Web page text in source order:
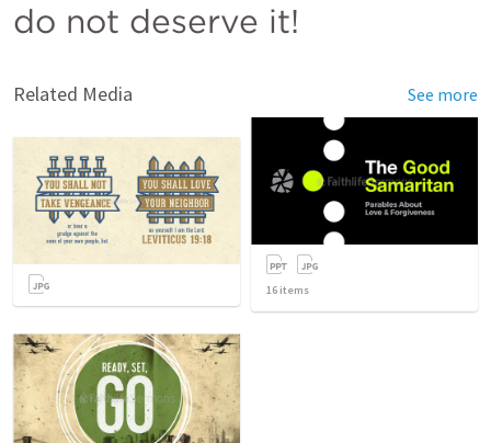
do not deserve it!
Related Media See more
16 items